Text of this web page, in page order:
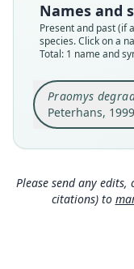
Names and
Present and past (if
species. Click on a
Total: 1 name and
Praomys
Peterhans, 1999
Type
holotype
Original
Nyamugari
Type
http://
dc1c2a-
Please send any
citations) to